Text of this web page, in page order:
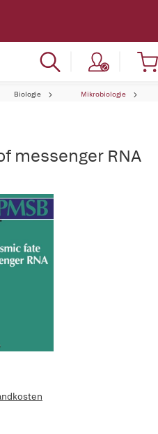
Biologie Mikrobiologie
messenger RNA